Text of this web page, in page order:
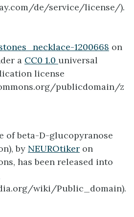
de/service/license/).
1200668 on
a CC0 1.0 universal
license
publicdomain/z
of beta-D-glucopyranose
by NEUROtiker on
has been released into
wiki/Public_domain).